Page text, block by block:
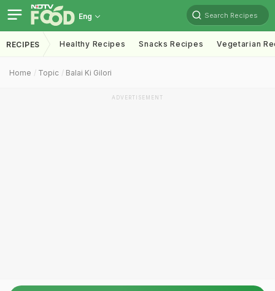
Eng Search Recipes
RECIPES Healthy Recipes Snacks Recipes Vegetarian
Home Topic Balai Ki Gilori
ADVERTISEMENT